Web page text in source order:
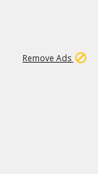
Remove Ads